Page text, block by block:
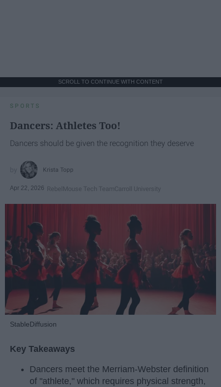
SCROLL TO CONTINUE WITH CONTENT
SPORTS
Dancers: Athletes Too!
Dancers should be given the recognition they deserve
Krista Topp
Apr 22, 2026 RebelMouse Tech TeamCarroll University
StableDiffusion
Key Takeaways
Dancers meet the Merriam-Webster definition
of "athlete," which requires physical strength,